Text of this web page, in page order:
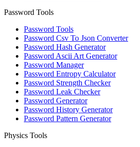
Password Tools
Password Tools
Password Csv To Json Converter
Password Hash Generator
Password Ascii Art Generator
Password Manager
Password Entropy Calculator
Password Strength Checker
Password Leak Checker
Password Generator
Password History Generator
Password Pattern Generator
Physics Tools